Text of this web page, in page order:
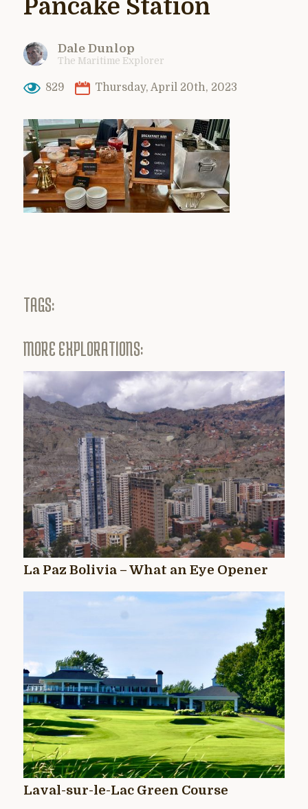
Pancake Station
Dale Dunlop
The Maritime Explorer
829 Thursday, April 20th, 2023
TAGS:
MORE EXPLORATIONS:
La Paz Bolivia – What an Eye Opener
Laval-sur-le-Lac Green Course